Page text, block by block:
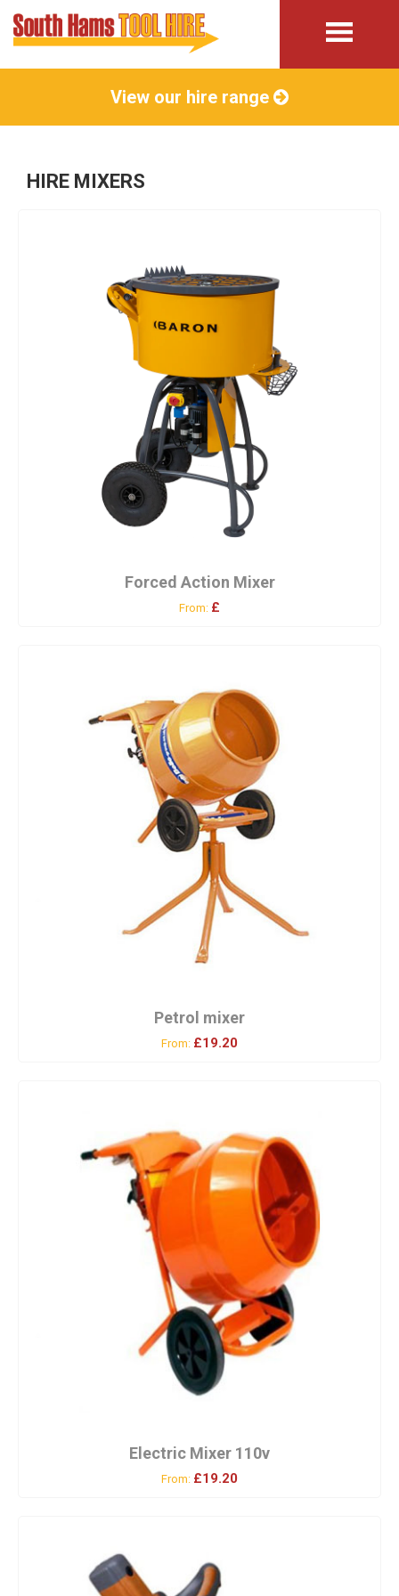
View our hire range
HIRE MIXERS
Forced Action Mixer
From: £
Petrol mixer
From: £19.20
Electric Mixer 110v
From: £19.20